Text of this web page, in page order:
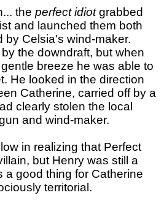
the perfect idiotgrabbed
and launched them both
by Celsia's wind-maker.
the downdraft, but when
breeze he was able to
He looked in the direction
Catherine, carried off by a
clearly stolen the local
and wind-maker.
in realizing that Perfect
but Henry was still a
a good thing for Catherine
territorial.